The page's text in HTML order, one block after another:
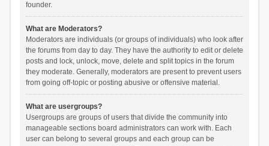
founder.
What are Moderators?
Moderators are individuals (or groups of individuals) who look after
the forums from day to day. They have the authority to edit or delete
posts and lock, unlock, move, delete and split topics in the forum
they moderate. Generally, moderators are present to prevent users
from going off-topic or posting abusive or offensive material.
What are usergroups?
Usergroups are groups of users that divide the community into
manageable sections board administrators can work with. Each
user can belong to several groups and each group can be